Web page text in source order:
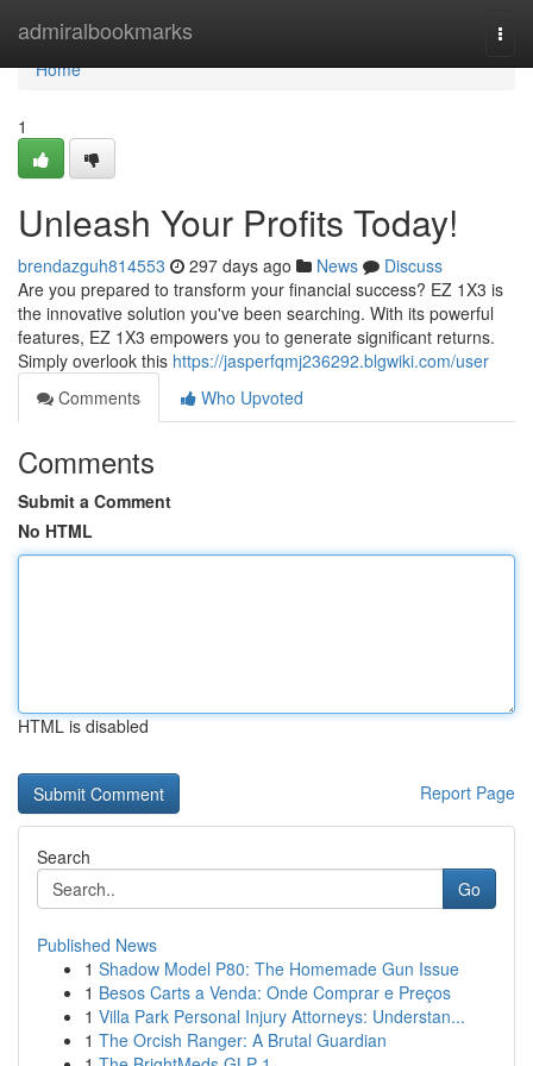
admiralbookmarks
Home
Home
1
Unleash Your Profits Today!
brendazguh814553 297 days ago News
Discuss
Are you prepared to transform your financial success? EZ 1X3 is
the innovative solution you've been searching. With its powerful
features, EZ 1X3 empowers you to generate significant returns.
Simply overlook this https://jasperfqmj236292.blgwiki.com/user
Comments
Who Upvoted
Comments
Submit a Comment
No HTML
HTML is disabled
Report Page
Search
Go
Published News
1 Shadow Model P80: The Homemade Gun Issue
1 Besos Carts a Venda: Onde Comprar e Preços
1 Villa Park Personal Injury Attorneys: Understan...
1 The Orcish Ranger: A Brutal Guardian